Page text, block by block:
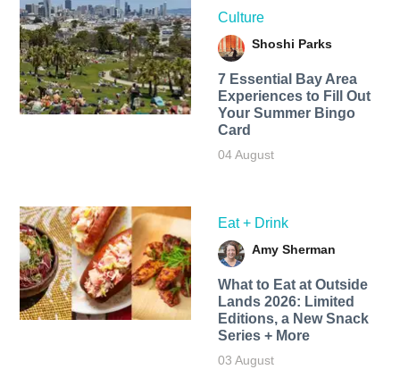
Culture
Shoshi Parks
7 Essential Bay Area
Experiences to Fill Out
Your Summer Bingo
Card
04 August
Eat + Drink
Amy Sherman
What to Eat at Outside
Lands 2026: Limited
Editions, a New Snack
Series + More
03 August